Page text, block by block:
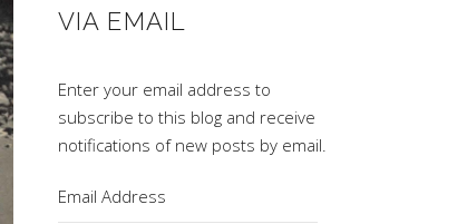
VIA EMAIL
Enter your email address to
subscribe to this blog and receive
notifications of new posts by email.